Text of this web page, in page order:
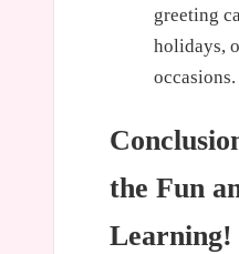
greeting
holidays,
occasions.
the Fun
Learning!